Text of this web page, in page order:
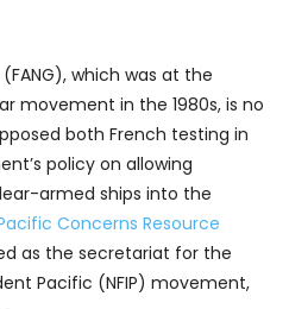
which was at the
movement in the 1980s, is no
both French testing in
policy on allowing
armed ships into the
Concerns Resource
as the secretariat for the
Pacific (NFIP) movement,